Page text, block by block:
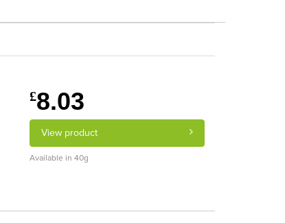
£8.03
View product
Available in 40g